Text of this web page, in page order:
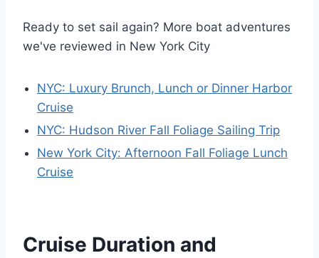
Ready to set sail again? More boat adventures
we've reviewed in New York City
NYC: Luxury Brunch, Lunch or Dinner Harbor
Cruise
NYC: Hudson River Fall Foliage Sailing Trip
New York City: Afternoon Fall Foliage Lunch
Cruise
Cruise Duration and